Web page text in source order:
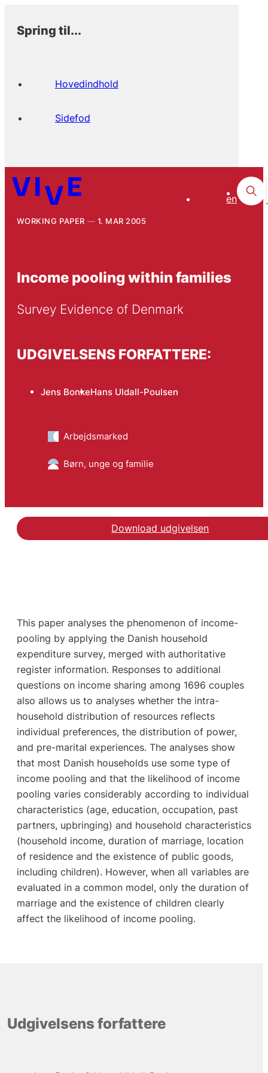
Spring til...
Hovedindhold
Sidefod
en
WORKING PAPER 1. MAR 2005
Income pooling within families
Survey Evidence of Denmark
UDGIVELSENS FORFATTERE:
Jens BonkeHans Uldall-Poulsen
Arbejdsmarked
Børn, unge og familie
Download udgivelsen
This paper analyses the phenomenon of income-
pooling by applying the Danish household
expenditure survey, merged with authoritative
register information. Responses to additional
questions on income sharing among 1696 couples
also allows us to analyses whether the intra-
household distribution of resources reflects
individual preferences, the distribution of power,
and pre-marital experiences. The analyses show
that most Danish households use some type of
income pooling and that the likelihood of income
pooling varies considerably according to individual
characteristics (age, education, occupation, past
partners, upbringing) and household characteristics
(household income, duration of marriage, location
of residence and the existence of public goods,
including children). However, when all variables are
evaluated in a common model, only the duration of
marriage and the existence of children clearly
affect the likelihood of income pooling.
Udgivelsens forfattere